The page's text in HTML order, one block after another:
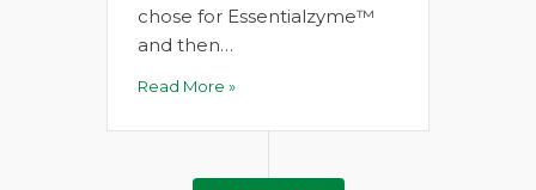
chose for Essentialzyme™
and then…
Read More »